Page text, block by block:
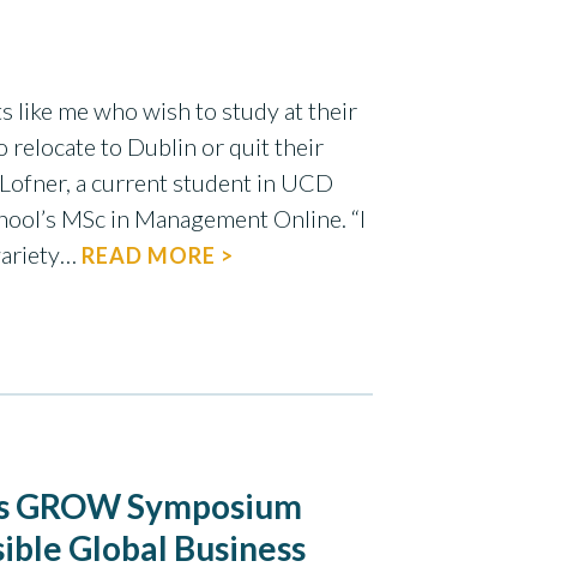
like me who wish to study at their
relocate to Dublin or quit their
a current student in UCD
MSc in Management Online. “I
READ MORE >
Symposium
Global Business